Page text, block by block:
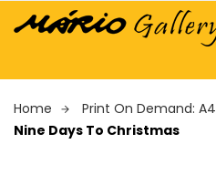
Home
Print On Demand: A4
Nine Days To Christmas